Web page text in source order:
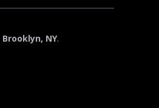
Brooklyn, NY.